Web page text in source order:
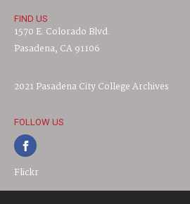
FIND US
1570 E. Colorado Blvd.
Pasadena, CA 91106
2021 Pasadena City College Archives
FOLLOW US
Flickr